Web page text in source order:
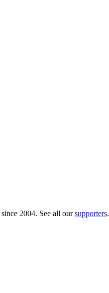
since 2004. See all oursupporters.